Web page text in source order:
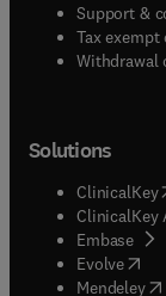
Support &
Tax exempt
Withdrawal
Solutions
ClinicalKey(
ClinicalKey
Embase(
Evolve(
Mendeley(